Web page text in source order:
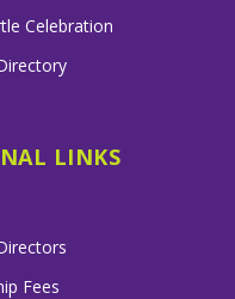
Celebration
LINKS
Fees